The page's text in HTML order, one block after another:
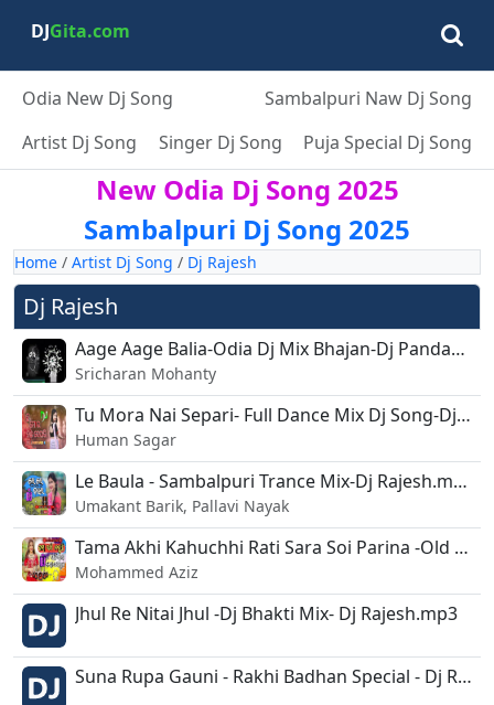
DJGita.com
Odia New Dj Song
Sambalpuri Naw Dj Song
Artist Dj Song
Singer Dj Song Puja Special Dj Song
New Odia Dj Song 2025
Sambalpuri Dj Song 2025
Home / Artist Dj Song / Dj Rajesh
Dj Rajesh
Aage Aage Balia-Odia Dj Mix Bhajan-Dj PandaXRajeshXlipu.mp3
Sricharan Mohanty
Tu Mora Nai Separi- Full Dance Mix Dj Song-Dj Rajesh.mp3
Human Sagar
Le Baula - Sambalpuri Trance Mix-Dj Rajesh.mp3
Umakant Barik, Pallavi Nayak
Tama Akhi Kahuchhi Rati Sara Soi Parina -Old Trance Mix-Dj Rajesh.mp3
Mohammed Aziz
Jhul Re Nitai Jhul -Dj Bhakti Mix- Dj Rajesh.mp3
Suna Rupa Gauni - Rakhi Badhan Special - Dj Rajesh Bls.mp3